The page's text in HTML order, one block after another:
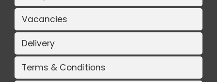
Vacancies
Delivery
Terms & Conditions